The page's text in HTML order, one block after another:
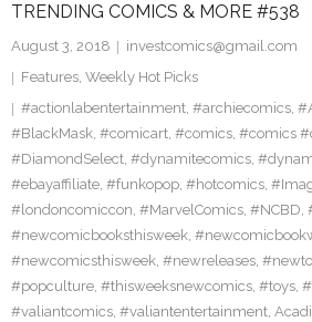
TRENDING COMICS & MORE #538
August 3, 2018
investcomics@gmail.com
Features, Weekly Hot Picks
#actionlabentertainment, #archiecomics,
#BlackMask, #comicart, #comics, #comics
#DiamondSelect, #dynamitecomics,
#ebayaffiliate, #funkopop, #hotcomics,
#londoncomiccon, #MarvelComics, #NCBD,
#newcomicbooksthisweek,
#newcomicsthisweek, #newreleases,
#popculture, #thisweeksnewcomics, #toys,
#valiantcomics, #valiantentertainment,